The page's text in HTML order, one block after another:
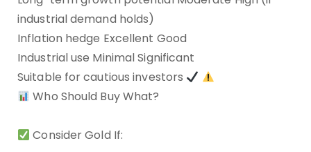
industrial demand holds)
Inflation hedge Excellent Good
Industrial use Minimal Significant
Suitable for cautious investors
Who Should Buy What?
Consider Gold If: